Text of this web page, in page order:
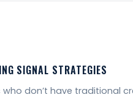
SIGNAL STRATEGIES
who don’t have traditional